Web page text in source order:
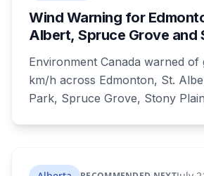
Wind Warning for
Albert, Spruce Grove and
Environment Canada warned of
km/h across Edmonton, St.
Park, Spruce Grove, Stony
likely to come down, in a region